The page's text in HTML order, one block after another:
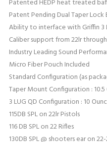
Patented HEDP heat treated
Patent Pending Dual Taper Lock
Ability to interface with Griffin 3
Caliber support from 22lr
Industry Leading Sound
Micro Fiber Pouch Included
Standard Configuration (as
Taper Mount Configuration : 10.5
3 LUG QD Configuration : 10
115DB SPL on 22lr Pistols
116 DB SPL on 22 Rifles
130DB SPL @ shooters ear on